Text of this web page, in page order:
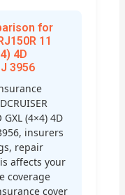
for
11
4D
3956
GXL (4×4) 4D
insurers
repair
affects your
coverage
cover